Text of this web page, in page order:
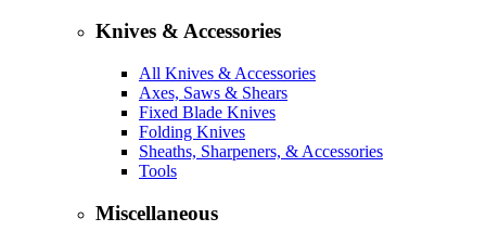
Knives & Accessories
All Knives & Accessories
Axes, Saws & Shears
Fixed Blade Knives
Folding Knives
Sheaths, Sharpeners, & Accessories
Tools
Miscellaneous